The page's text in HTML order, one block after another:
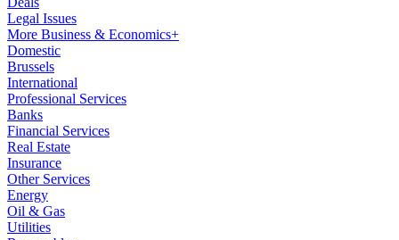
Legal Issues
More Business & Economics+
Domestic
Brussels
International
Professional Services
Banks
Financial Services
Real Estate
Insurance
Other Services
Energy
Oil & Gas
Utilities